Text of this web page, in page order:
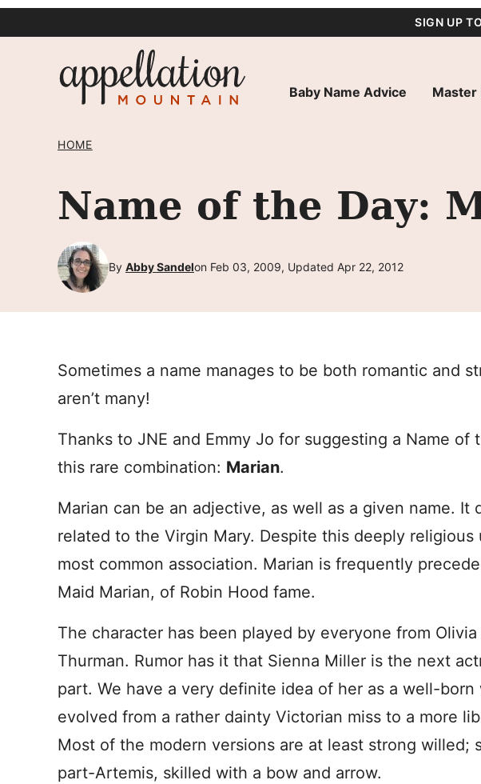
SIGN UP
Baby Name Advice Master
HOME
Name of the Day:
By Abby Sandelon Feb 03, 2009, Updated Apr 22, 2012
Sometimes a name manages to be both romantic and
aren’t many!
Thanks to JNE and Emmy Jo for suggesting a Name of
this rare combination: Marian.
Marian can be an adjective, as well as a given name. It
related to the Virgin Mary. Despite this deeply religious
most common association. Marian is frequently
Maid Marian, of Robin Hood fame.
The character has been played by everyone from
Thurman. Rumor has it that Sienna Miller is the next
part. We have a very definite idea of her as a well-born
evolved from a rather dainty Victorian miss to a more
Most of the modern versions are at least strong willed;
part-Artemis, skilled with a bow and arrow.